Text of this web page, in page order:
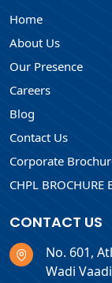
Home
About Us
Our Presence
Careers
Blog
Contact Us
Corporate
CHPL BROCHURE
CONTACT US
No. 601,
Wadi